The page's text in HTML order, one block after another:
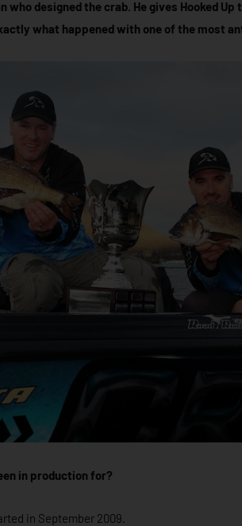
who designed the crab. He gives Hooked
what happened with one of the most
in production for?
in September 2009.